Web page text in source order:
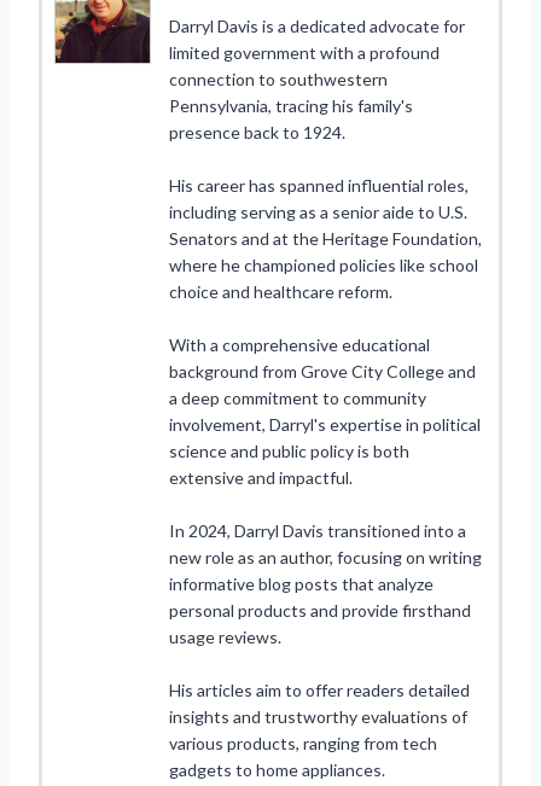
Darryl Davis is a dedicated advocate for
limited government with a profound
connection to southwestern
Pennsylvania, tracing his family's
presence back to 1924.
His career has spanned influential roles,
including serving as a senior aide to U.S.
Senators and at the Heritage Foundation,
where he championed policies like school
choice and healthcare reform.
With a comprehensive educational
background from Grove City College and
a deep commitment to community
involvement, Darryl's expertise in political
science and public policy is both
extensive and impactful.
In 2024, Darryl Davis transitioned into a
new role as an author, focusing on writing
informative blog posts that analyze
personal products and provide firsthand
usage reviews.
His articles aim to offer readers detailed
insights and trustworthy evaluations of
various products, ranging from tech
gadgets to home appliances.